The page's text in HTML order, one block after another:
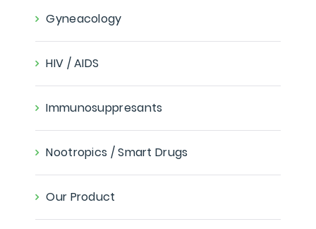
Gyneacology
HIV / AIDS
Immunosuppresants
Nootropics / Smart Drugs
Our Product